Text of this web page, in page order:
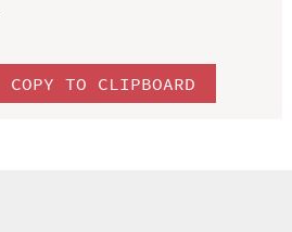
COPY TO CLIPBOARD